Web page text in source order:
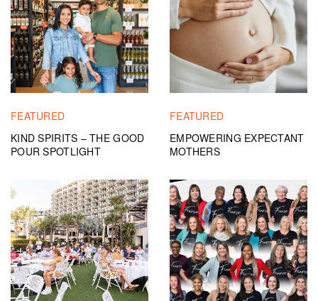
FEATURED
KIND SPIRITS – THE GOOD
POUR SPOTLIGHT
FEATURED
EMPOWERING EXPECTANT
MOTHERS